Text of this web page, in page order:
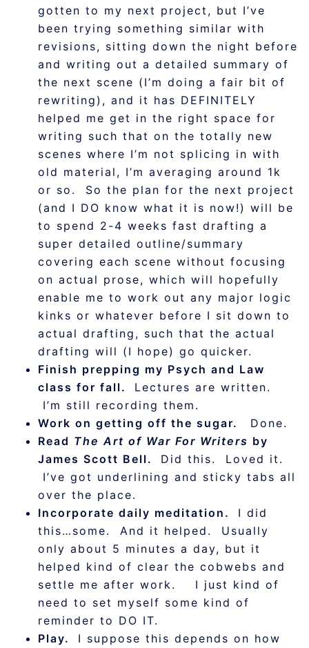
gotten to my next project, but I’ve
been trying something similar with
revisions, sitting down the night before
and writing out a detailed summary of
the next scene (I’m doing a fair bit of
rewriting), and it has DEFINITELY
helped me get in the right space for
writing such that on the totally new
scenes where I’m not splicing in with
old material, I’m averaging around 1k
or so. So the plan for the next project
(and I DO know what it is now!) will be
to spend 2-4 weeks fast drafting a
super detailed outline/summary
covering each scene without focusing
on actual prose, which will hopefully
enable me to work out any major logic
kinks or whatever before I sit down to
actual drafting, such that the actual
drafting will (I hope) go quicker.
Finish prepping my Psych and Law
class for fall. Lectures are written.
I’m still recording them.
Work on getting off the sugar. Done.
Read The Art of War For Writers by
James Scott Bell. Did this. Loved it.
I’ve got underlining and sticky tabs all
over the place.
Incorporate daily meditation. I did
this…some. And it helped. Usually
only about 5 minutes a day, but it
helped kind of clear the cobwebs and
settle me after work. I just kind of
need to set myself some kind of
reminder to DO IT.
Play. I suppose this depends on how